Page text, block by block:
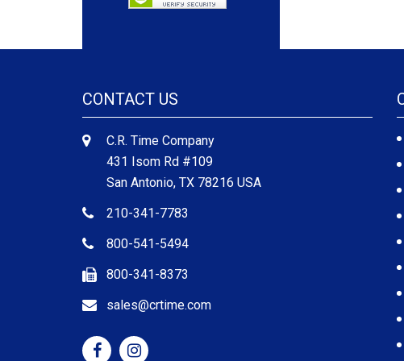
CONTACT US
C.R. Time Company
431 Isom Rd #109
San Antonio, TX 78216 USA
210-341-7783
800-541-5494
800-341-8373
sales@crtime.com